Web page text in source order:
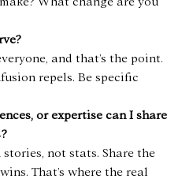
and that’s the point.
repels. Be specific
or expertise can I share
not stats. Share the
That’s where the real